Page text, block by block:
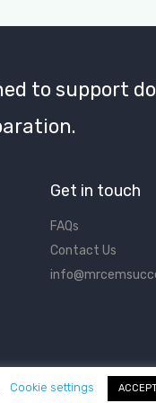
to support
Get in touch
FAQs
Contact Us
Cookie settings